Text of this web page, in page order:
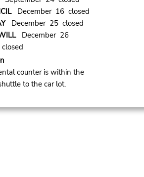
December 16 closed
December 25 closed
December 26
closed
counter is within the
to the car lot.